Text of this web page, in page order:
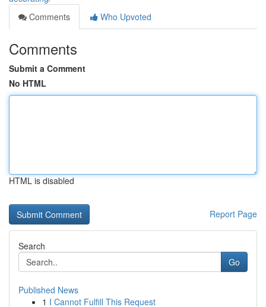
Comments
Who Upvoted
Comments
Submit a Comment
No HTML
HTML is disabled
Report Page
Search
Go
Published News
1 I Cannot Fulfill This Request